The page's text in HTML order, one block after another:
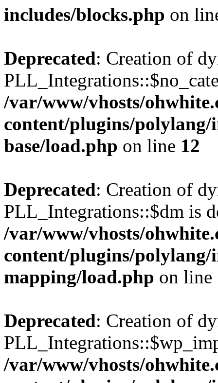
includes/blocks.php on
Deprecated: Creation of
/var/www/vhosts/
content/plugins/
base/load.php on line 12
Deprecated: Creation of
PLL_Integrations::$dm is
/var/www/vhosts/
content/plugins/
mapping/load.php on line
Deprecated: Creation of
/var/www/vhosts/